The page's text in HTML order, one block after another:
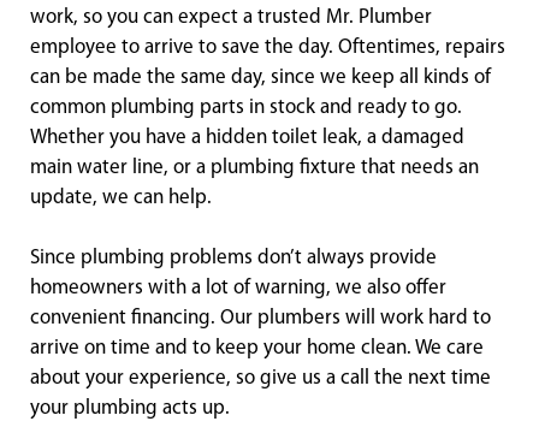
work, so you can expect a trusted Mr. Plumber
employee to arrive to save the day. Oftentimes, repairs
can be made the same day, since we keep all kinds of
common plumbing parts in stock and ready to go.
Whether you have a hidden toilet leak, a damaged
main water line, or a plumbing fixture that needs an
update, we can help.
Since plumbing problems don’t always provide
homeowners with a lot of warning, we also offer
convenient financing. Our plumbers will work hard to
arrive on time and to keep your home clean. We care
about your experience, so give us a call the next time
your plumbing acts up.